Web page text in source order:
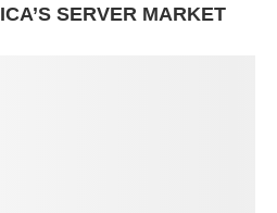
SERVER MARKET